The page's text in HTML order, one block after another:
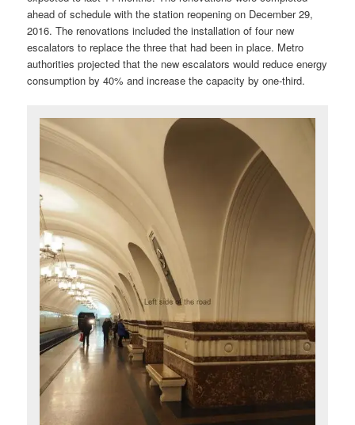
ahead of schedule with the station reopening on December 29,
2016. The renovations included the installation of four new
escalators to replace the three that had been in place. Metro
authorities projected that the new escalators would reduce energy
consumption by 40% and increase the capacity by one-third.